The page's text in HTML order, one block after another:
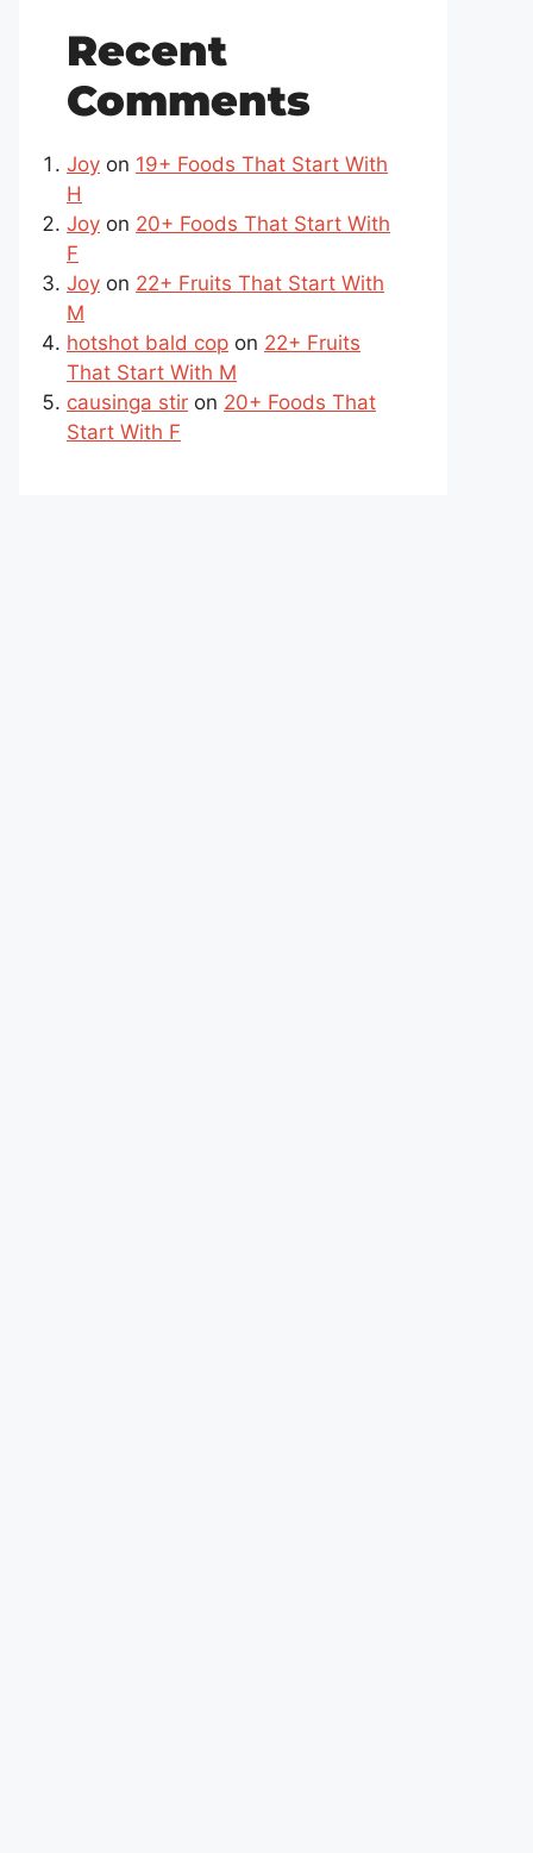
Recent
Comments
Joy on 19+ Foods That Start With
H
Joy on 20+ Foods That Start With
F
Joy on 22+ Fruits That Start With
M
hotshot bald cop on 22+ Fruits
That Start With M
causinga stir on 20+ Foods That
Start With F